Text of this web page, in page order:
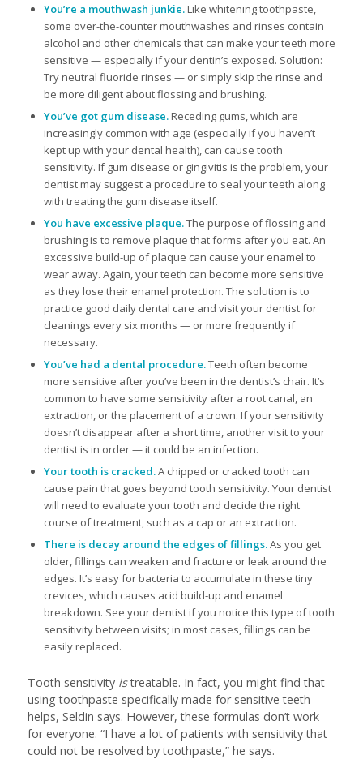
You’re a mouthwash junkie.Like whitening toothpaste,
some over-the-counter mouthwashes and rinses contain
alcohol and other chemicals that can make your teeth more
sensitive — especially if your dentin’s exposed. Solution:
Try neutral fluoride rinses — or simply skip the rinse and
be more diligent about flossing and brushing.
You’ve got gum disease.Receding gums, which are
increasingly common with age (especially if you haven’t
kept up with your dental health), can cause tooth
sensitivity. If gum disease or gingivitis is the problem, your
dentist may suggest a procedure to seal your teeth along
with treating the gum disease itself.
You have excessive plaque.The purpose of flossing and
brushing is to remove plaque that forms after you eat. An
excessive build-up of plaque can cause your enamel to
wear away. Again, your teeth can become more sensitive
as they lose their enamel protection. The solution is to
practice good daily dental care and visit your dentist for
cleanings every six months — or more frequently if
necessary.
You’ve had a dental procedure.Teeth often become
more sensitive after you’ve been in the dentist’s chair. It’s
common to have some sensitivity after a root canal, an
extraction, or the placement of a crown. If your sensitivity
doesn’t disappear after a short time, another visit to your
dentist is in order — it could be an infection.
Your tooth is cracked.A chipped or cracked tooth can
cause pain that goes beyond tooth sensitivity. Your dentist
will need to evaluate your tooth and decide the right
course of treatment, such as a cap or an extraction.
There is decay around the edges of fillings.As you get
older, fillings can weaken and fracture or leak around the
edges. It’s easy for bacteria to accumulate in these tiny
crevices, which causes acid build-up and enamel
breakdown. See your dentist if you notice this type of tooth
sensitivity between visits; in most cases, fillings can be
easily replaced.
Tooth sensitivity istreatable. In fact, you might find that
using toothpaste specifically made for sensitive teeth
helps, Seldin says. However, these formulas don’t work
for everyone. “I have a lot of patients with sensitivity that
could not be resolved by toothpaste,” he says.